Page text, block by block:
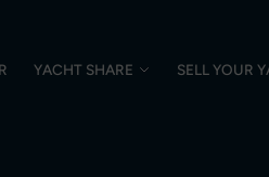
YACHT SHARE SELL YOUR